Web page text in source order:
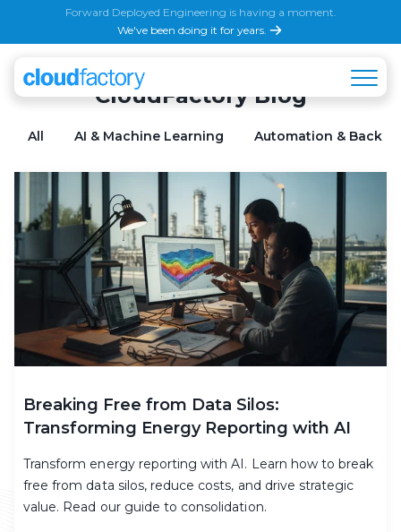
Forward Deployed Engineering is having a moment.
We've been doing it for years.
CloudFactory Blog
All AI & Machine Learning Automation & Back
Breaking Free from Data Silos:
Transforming Energy Reporting with AI
Transform energy reporting with AI. Learn how to break
free from data silos, reduce costs, and drive strategic
value. Read our guide to consolidation.